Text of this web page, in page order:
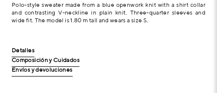
Polo-style sweater made from a blue openwork knit with a shirt collar
and contrasting V-neckline in plain knit. Three-quarter sleeves and
wide fit. The model is 1.80 m tall and wears a size S.
Detalles
Composición y Cuidados
Envíos y devoluciones